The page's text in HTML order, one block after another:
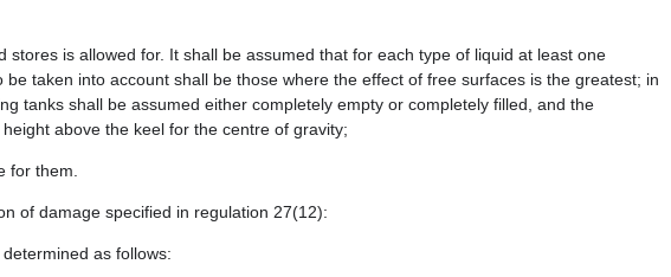
is allowed for. It shall be assumed that for each type of liquid at least one
taken into account shall be those where the effect of free surfaces is the greatest; in
tanks shall be assumed either completely empty or completely filled, and the
above the keel for the centre of gravity;
for them.
of damage specified in regulation 27(12):
as follows: